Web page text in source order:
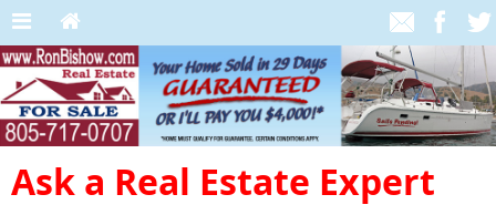
Ask a Real Estate Expert